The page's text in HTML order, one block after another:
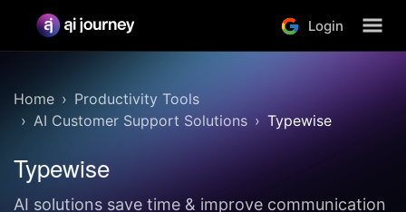
Login
Home
Productivity Tools
AI Customer Support Solutions
Typewise
Typewise
AI solutions save time & improve communication